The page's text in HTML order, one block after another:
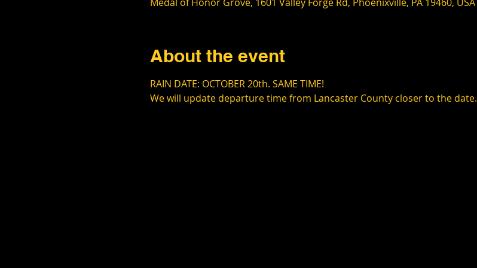
About the event
RAIN DATE: OCTOBER 20th. SAME TIME!
We will update departure time from Lancaster County closer to the date.